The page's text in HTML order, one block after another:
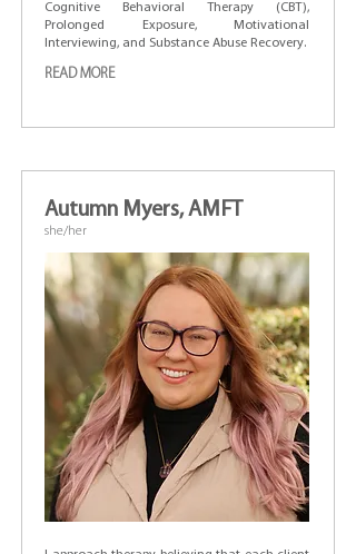
Cognitive Behavioral Therapy (CBT),
Prolonged Exposure, Motivational
Interviewing, and Substance Abuse Recovery.
READ MORE
Autumn Myers, AMFT
she/her